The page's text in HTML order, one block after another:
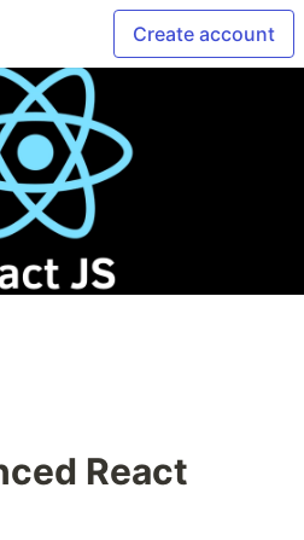
Create account
React